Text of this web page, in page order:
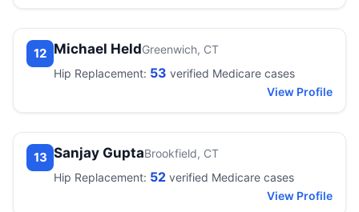
12 Michael HeldGreenwich, CT
Hip Replacement: 53 verified Medicare cases
View Profile
13 Sanjay GuptaBrookfield, CT
Hip Replacement: 52 verified Medicare cases
View Profile